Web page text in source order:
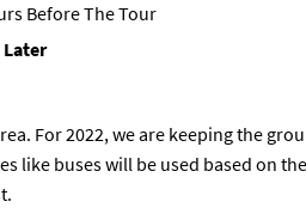
Before The Tour
Later
For 2022, we are keeping the
like buses will be used based on